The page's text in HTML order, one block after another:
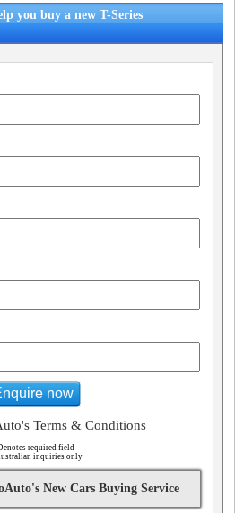
you buy a new T-Series
now
Terms & Conditions
required field
inquiries only
New Cars Buying Service